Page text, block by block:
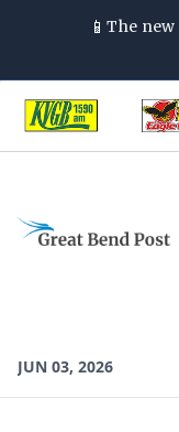
📱The new
JUN 03, 2026